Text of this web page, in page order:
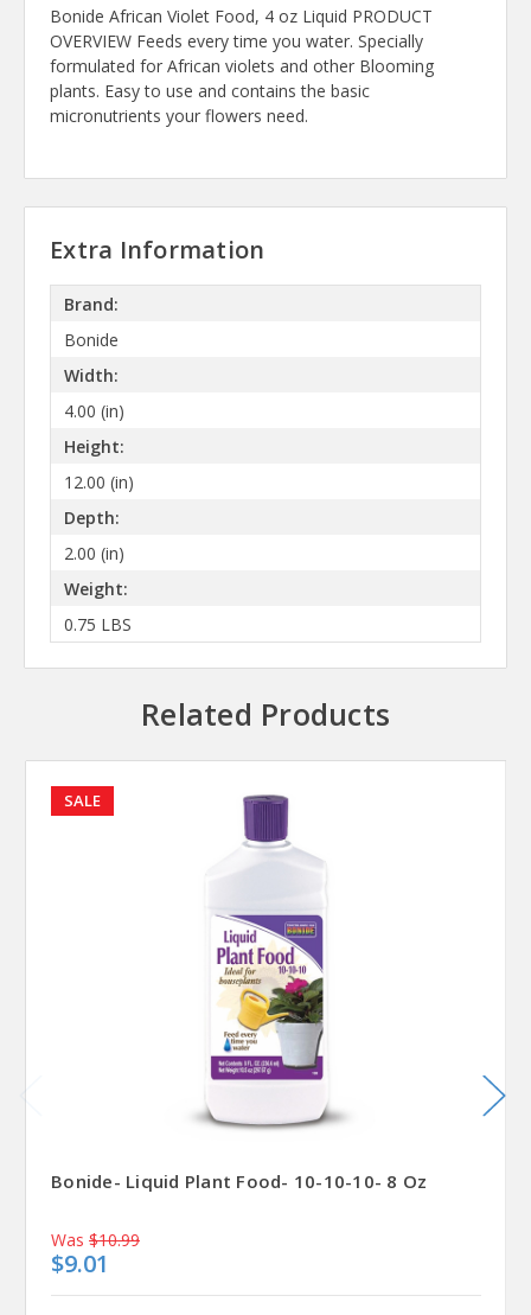
Bonide African Violet Food, 4 oz Liquid PRODUCT
OVERVIEW Feeds every time you water. Specially
formulated for African violets and other Blooming
plants. Easy to use and contains the basic
micronutrients your flowers need.
Extra Information
Brand:
Bonide
Width:
4.00 (in)
Height:
12.00 (in)
Depth:
2.00 (in)
Weight:
0.75 LBS
Related Products
SALE
Bonide- Liquid Plant Food- 10-10-10- 8 Oz
Was $10.99
$9.01